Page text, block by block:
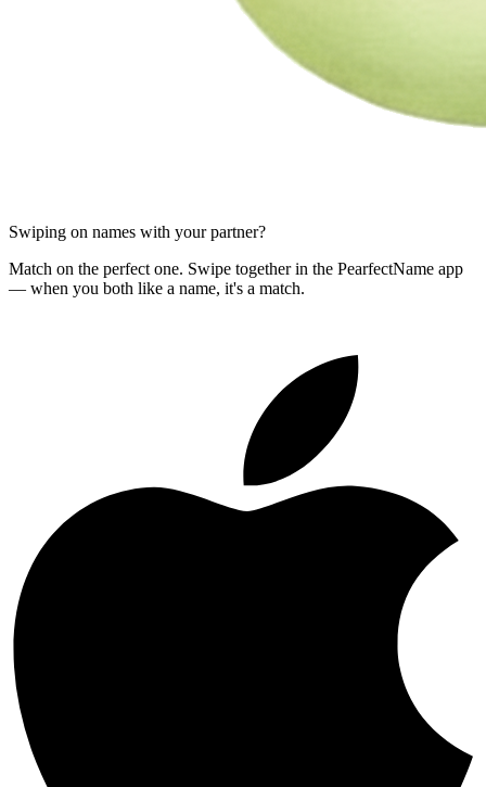
Swiping on names with your partner?
Match on the perfect one. Swipe together in the PearfectName app
— when you both like a name, it's a match.